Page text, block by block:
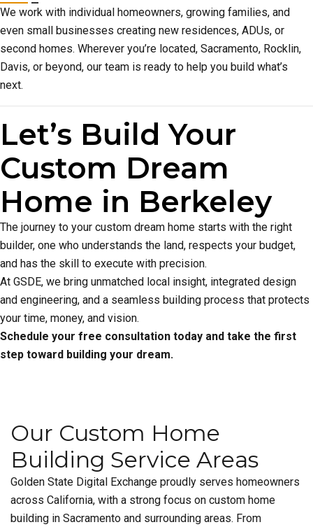
We work with individual homeowners, growing families, and
even small businesses creating new residences, ADUs, or
second homes. Wherever you’re located, Sacramento, Rocklin,
Davis, or beyond, our team is ready to help you build what’s
next.
Let’s Build Your
Custom Dream
Home in Berkeley
The journey to your custom dream home starts with the right
builder, one who understands the land, respects your budget,
and has the skill to execute with precision.
At GSDE, we bring unmatched local insight, integrated design
and engineering, and a seamless building process that protects
your time, money, and vision.
Schedule your free consultation today and take the first
step toward building your dream.
Our Custom Home
Building Service Areas
Golden State Digital Exchange proudly serves homeowners
across California, with a strong focus on custom home
building in Sacramento and surrounding areas. From